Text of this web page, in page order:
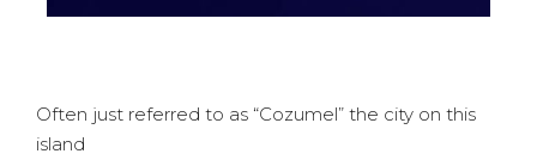
Often just referred to as “Cozumel” the city on this
island